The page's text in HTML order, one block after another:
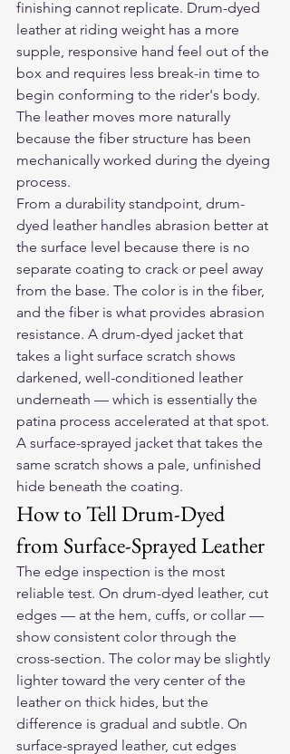
finishing cannot replicate. Drum-dyed
leather at riding weight has a more
supple, responsive hand feel out of the
box and requires less break-in time to
begin conforming to the rider's body.
The leather moves more naturally
because the fiber structure has been
mechanically worked during the dyeing
process.
From a durability standpoint, drum-
dyed leather handles abrasion better at
the surface level because there is no
separate coating to crack or peel away
from the base. The color is in the fiber,
and the fiber is what provides abrasion
resistance. A drum-dyed jacket that
takes a light surface scratch shows
darkened, well-conditioned leather
underneath — which is essentially the
patina process accelerated at that spot.
A surface-sprayed jacket that takes the
same scratch shows a pale, unfinished
hide beneath the coating.
How to Tell Drum-Dyed
from Surface-Sprayed Leather
The edge inspection is the most
reliable test. On drum-dyed leather, cut
edges — at the hem, cuffs, or collar —
show consistent color through the
cross-section. The color may be slightly
lighter toward the very center of the
leather on thick hides, but the
difference is gradual and subtle. On
surface-sprayed leather, cut edges